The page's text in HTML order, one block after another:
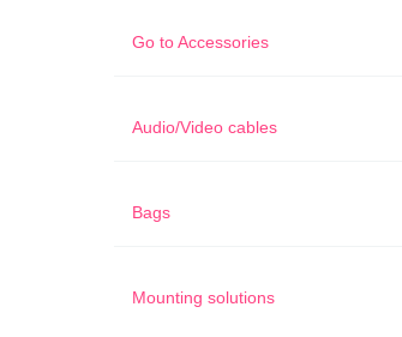
Go toAccessories
Audio/Video cables
Bags
Mounting solutions